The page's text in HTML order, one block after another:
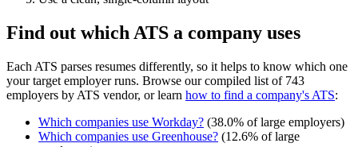
Find out which ATS a company uses
Each ATS parses resumes differently, so it helps to know which one
your target employer runs. Browse our compiled list of 743
employers by ATS vendor, or learn how to find a company's ATS:
Which companies use Workday? (38.0% of large employers)
Which companies use Greenhouse? (12.6% of large